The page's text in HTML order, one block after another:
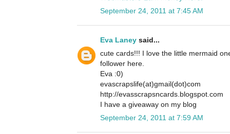
September 24, 2011 at 7:45 AM
Eva Laney said...
cute cards!!! I love the little mermaid
follower here.
Eva :0)
evascrapslife(at)gmail(dot)com
http://evasscrapsncards.blogspot.com
I have a giveaway on my blog
September 24, 2011 at 7:59 AM